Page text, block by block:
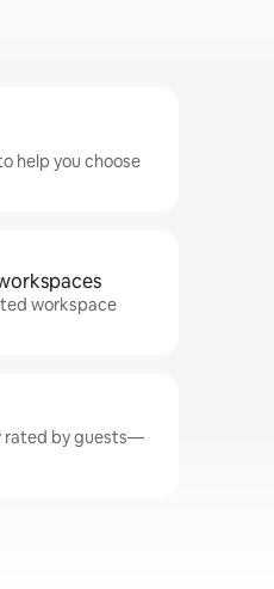
help you choose
workspace
rated by guests—